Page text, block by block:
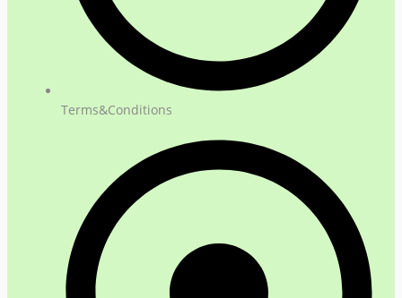
Terms&Conditions